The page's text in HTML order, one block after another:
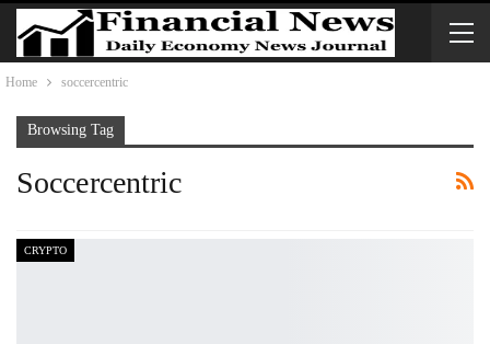
Home soccercentric
Browsing Tag
Soccercentric
CRYPTO